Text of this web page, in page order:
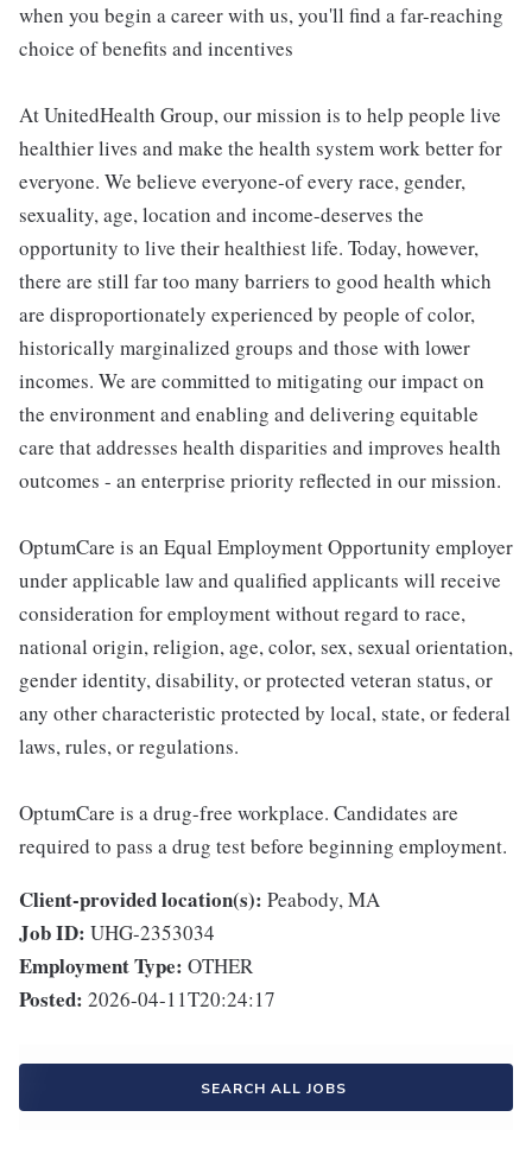
when you begin a career with us, you'll find a far-reaching
choice of benefits and incentives
At UnitedHealth Group, our mission is to help people live
healthier lives and make the health system work better for
everyone. We believe everyone-of every race, gender,
sexuality, age, location and income-deserves the
opportunity to live their healthiest life. Today, however,
there are still far too many barriers to good health which
are disproportionately experienced by people of color,
historically marginalized groups and those with lower
incomes. We are committed to mitigating our impact on
the environment and enabling and delivering equitable
care that addresses health disparities and improves health
outcomes - an enterprise priority reflected in our mission.
OptumCare is an Equal Employment Opportunity employer
under applicable law and qualified applicants will receive
consideration for employment without regard to race,
national origin, religion, age, color, sex, sexual orientation,
gender identity, disability, or protected veteran status, or
any other characteristic protected by local, state, or federal
laws, rules, or regulations.
OptumCare is a drug-free workplace. Candidates are
required to pass a drug test before beginning employment.
Client-provided location(s): Peabody, MA
Job ID: UHG-2353034
Employment Type: OTHER
Posted: 2026-04-11T20:24:17
SEARCH ALL JOBS